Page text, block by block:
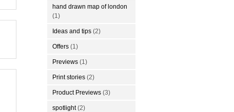
hand drawn map of london
(1)
Ideas and tips (2)
Offers (1)
Previews (1)
Print stories (2)
Product Previews (3)
spotlight (2)